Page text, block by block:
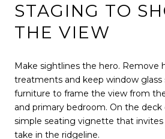
STAGING TO
THE VIEW
Make sightlines the hero. Remove
treatments and keep window glass
furniture to frame the view from
and primary bedroom. On the deck
simple seating vignette that invites
take in the ridgeline.